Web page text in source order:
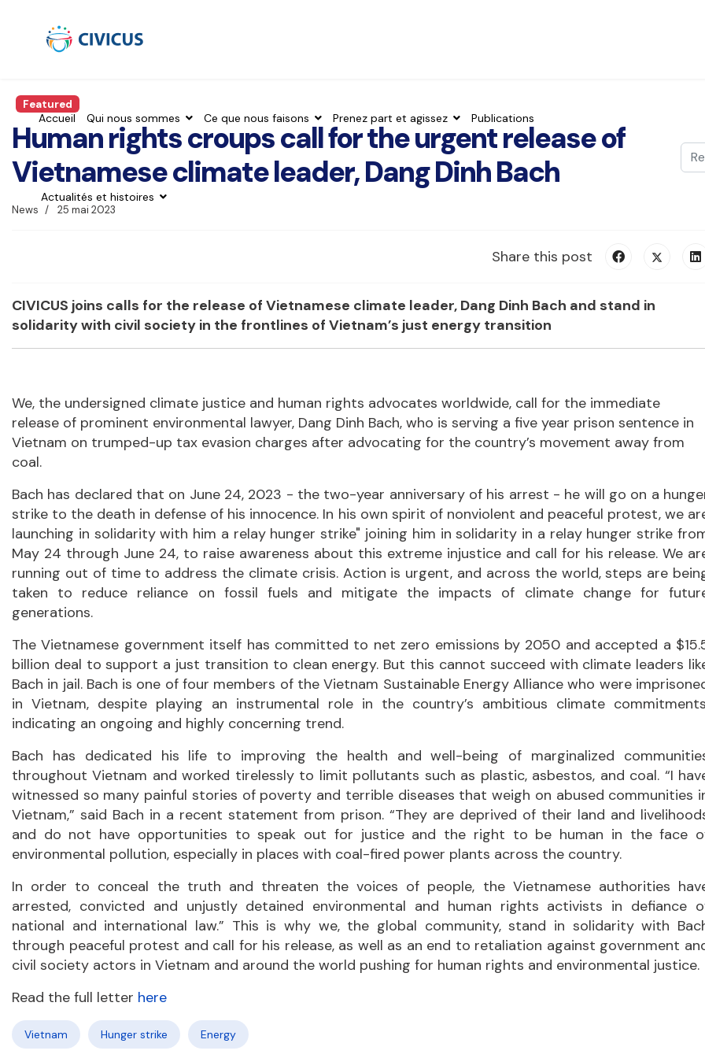
Accueil Qui nous sommes Ce que nous faisons Prenez part et agissez Publications
Actualités et histoires
Featured
Human rights croups call for the urgent release of
Vietnamese climate leader, Dang Dinh Bach
News 25 mai 2023
Share this post
CIVICUS joins calls for the release of Vietnamese climate leader, Dang Dinh Bach and stand in
solidarity with civil society in the frontlines of Vietnam’s just energy transition
We, the undersigned climate justice and human rights advocates worldwide, call for the immediate
release of prominent environmental lawyer, Dang Dinh Bach, who is serving a five year prison sentence in
Vietnam on trumped-up tax evasion charges after advocating for the country’s movement away from
coal.
Bach has declared that on June 24, 2023 - the two-year anniversary of his arrest - he will go on a
strike to the death in defense of his innocence. In his own spirit of nonviolent and peaceful protest, we
launching in solidarity with him a relay hunger strike" joining him in solidarity in a relay hunger strike
May 24 through June 24, to raise awareness about this extreme injustice and call for his release. We
running out of time to address the climate crisis. Action is urgent, and across the world, steps are
taken to reduce reliance on fossil fuels and mitigate the impacts of climate change for
generations.
The Vietnamese government itself has committed to net zero emissions by 2050 and accepted a
billion deal to support a just transition to clean energy. But this cannot succeed with climate leaders
Bach in jail. Bach is one of four members of the Vietnam Sustainable Energy Alliance who were
in Vietnam, despite playing an instrumental role in the country’s ambitious climate
indicating an ongoing and highly concerning trend.
Bach has dedicated his life to improving the health and well-being of marginalized
throughout Vietnam and worked tirelessly to limit pollutants such as plastic, asbestos, and coal. “I
witnessed so many painful stories of poverty and terrible diseases that weigh on abused communities
Vietnam,” said Bach in a recent statement from prison. “They are deprived of their land and
and do not have opportunities to speak out for justice and the right to be human in the face
environmental pollution, especially in places with coal-fired power plants across the country.
In order to conceal the truth and threaten the voices of people, the Vietnamese authorities
arrested, convicted and unjustly detained environmental and human rights activists in defiance
national and international law.” This is why we, the global community, stand in solidarity with
through peaceful protest and call for his release, as well as an end to retaliation against government
civil society actors in Vietnam and around the world pushing for human rights and environmental justice.
Read the full letter here
Vietnam Hunger strike Energy